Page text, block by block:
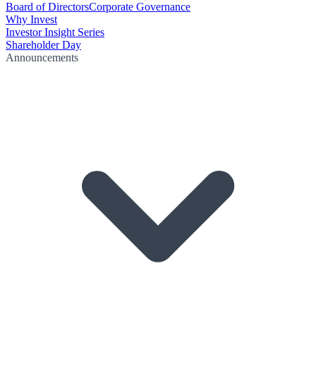
Board of DirectorsCorporate Governance
Why Invest
Investor Insight Series
Shareholder Day
Announcements